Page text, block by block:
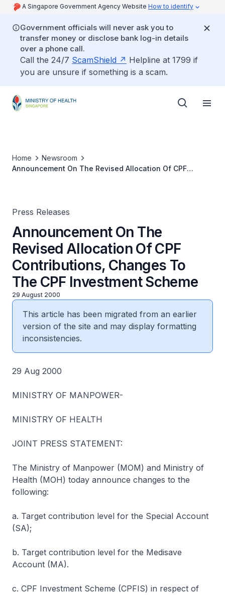
A Singapore Government Agency Website How to identify
Government officials will never ask you to
transfer money or disclose bank log-in details
over a phone call.
Call the 24/7 ScamShield
Helpline at 1799 if
you are unsure if something is a scam.
Home
Newsroom
Announcement On The Revised Allocation Of CPF
Press Releases
Announcement On The
Revised Allocation Of CPF
Contributions, Changes To
The CPF Investment Scheme
29 August 2000
This article has been migrated from an earlier
version of the site and may display formatting
inconsistencies.
29 Aug 2000
MINISTRY OF MANPOWER-
MINISTRY OF HEALTH
JOINT PRESS STATEMENT:
The Ministry of Manpower (MOM) and Ministry of
Health (MOH) today announce changes to the
following:
a. Target contribution level for the Special Account
(SA);
b. Target contribution level for the Medisave
Account (MA).
c. CPF Investment Scheme (CPFIS) in respect of